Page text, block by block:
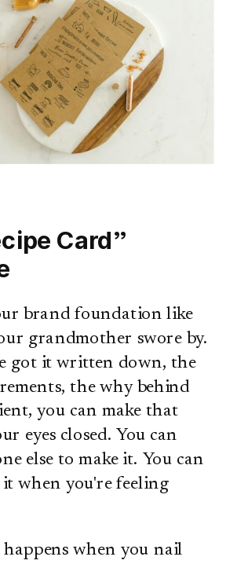
Card”
brand foundation like
grandmother swore by.
got it written down, the
the why behind
you can make that
eyes closed. You can
else to make it. You can
when you're feeling
when you nail